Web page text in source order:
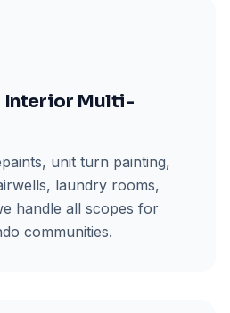
Interior Multi-
unit turn painting,
laundry rooms,
handle all scopes for
communities.